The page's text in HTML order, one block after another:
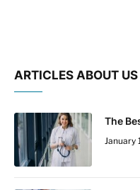
ARTICLES ABOUT
The
January